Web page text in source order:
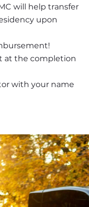
will help transfer
upon
at the completion
with your name